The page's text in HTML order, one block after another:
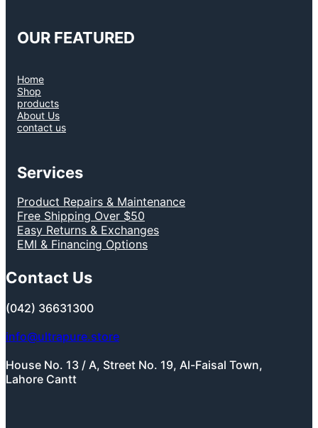
OUR FEATURED
Home
Shop
products
About Us
contact us
Services
Product Repairs & Maintenance
Free Shipping Over $50
Easy Returns & Exchanges
EMI & Financing Options
Contact Us
(042) 36631300
info@ultrapure.store
House No. 13 / A, Street No. 19, Al-Faisal Town,
Lahore Cantt